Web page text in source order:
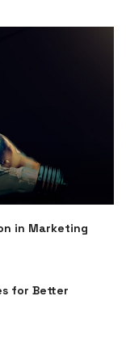
in Marketing
for Better